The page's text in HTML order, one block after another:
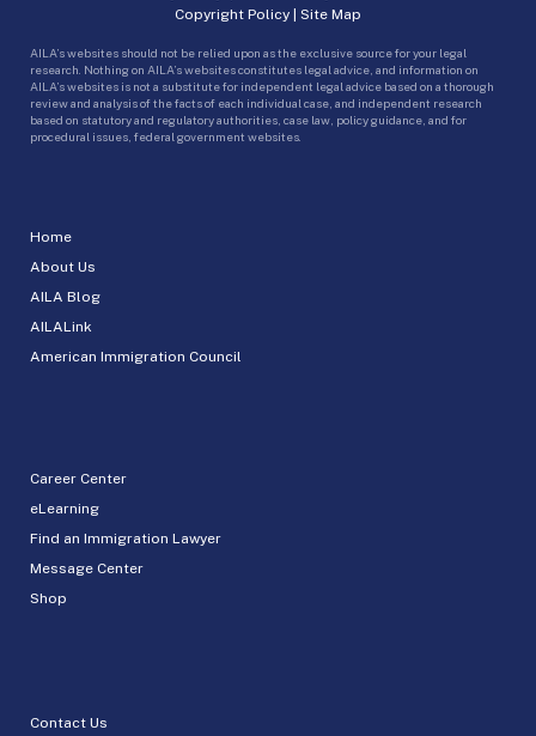
Home
About Us
AILA Blog
AILALink
American Immigration Council
Career Center
eLearning
Find an Immigration Lawyer
Message Center
Shop
Contact Us
Copyright Policy | Site Map
AILA’s websites should not be relied upon as the exclusive source for your legal
research. Nothing on AILA’s websites constitutes legal advice, and information on
AILA’s websites is not a substitute for independent legal advice based on a thorough
review and analysis of the facts of each individual case, and independent research
based on statutory and regulatory authorities, case law, policy guidance, and for
procedural issues, federal government websites.